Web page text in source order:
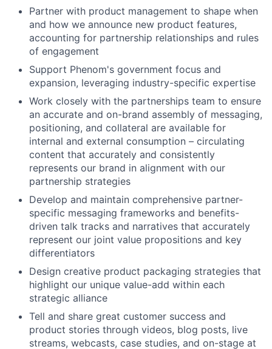
Partner with product management to shape when
and how we announce new product features,
accounting for partnership relationships and rules
of engagement
Support Phenom's government focus and
expansion, leveraging industry-specific expertise
Work closely with the partnerships team to ensure
an accurate and on-brand assembly of messaging,
positioning, and collateral are available for
internal and external consumption – circulating
content that accurately and consistently
represents our brand in alignment with our
partnership strategies
Develop and maintain comprehensive partner-
specific messaging frameworks and benefits-
driven talk tracks and narratives that accurately
represent our joint value propositions and key
differentiators
Design creative product packaging strategies that
highlight our unique value-add within each
strategic alliance
Tell and share great customer success and
product stories through videos, blog posts, live
streams, webcasts, case studies, and on-stage at